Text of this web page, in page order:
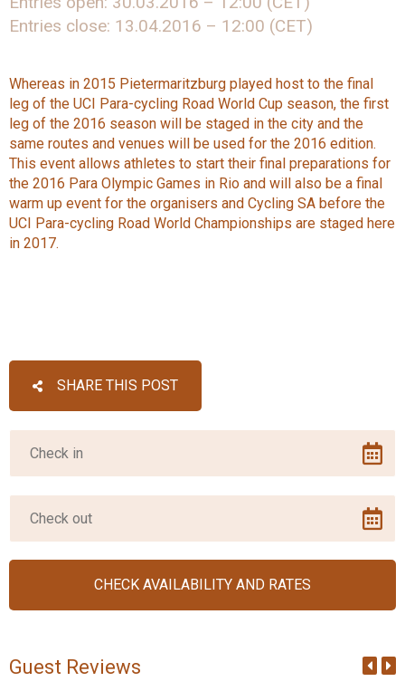
Entries close: 13.04.2016 – 12:00 (CET)
Whereas in 2015 Pietermaritzburg played host to the final
leg of the UCI Para-cycling Road World Cup season, the first
leg of the 2016 season will be staged in the city and the
same routes and venues will be used for the 2016 edition.
This event allows athletes to start their final preparations for
the 2016 Para Olympic Games in Rio and will also be a final
warm up event for the organisers and Cycling SA before the
UCI Para-cycling Road World Championships are staged here
in 2017.
SHARE THIS POST
Guest Reviews